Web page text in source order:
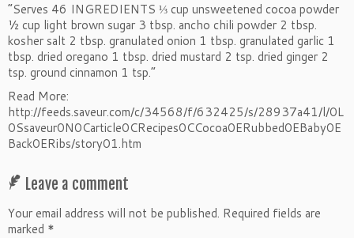
“Serves 46 INGREDIENTS ⅓ cup unsweetened cocoa powder
½ cup light brown sugar 3 tbsp. ancho chili powder 2 tbsp.
kosher salt 2 tbsp. granulated onion 1 tbsp. granulated garlic 1
tbsp. dried oregano 1 tbsp. dried mustard 2 tsp. dried ginger 2
tsp. ground cinnamon 1 tsp.”
Read More:
http://feeds.saveur.com/c/34568/f/632425/s/28937a41/l/0L
0Ssaveur0N0Carticle0CRecipes0CCocoa0ERubbed0EBaby0E
Back0ERibs/story01.htm
Leave a comment
Your email address will not be published. Required fields are
marked *